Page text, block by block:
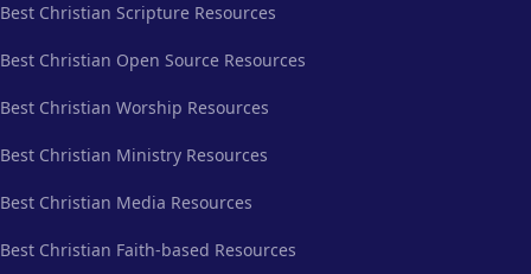
Best Christian Scripture Resources
Best Christian Open Source Resources
Best Christian Worship Resources
Best Christian Ministry Resources
Best Christian Media Resources
Best Christian Faith-based Resources